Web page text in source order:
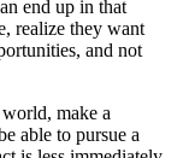
end up in that
realize they want
and not
make a
able to pursue a